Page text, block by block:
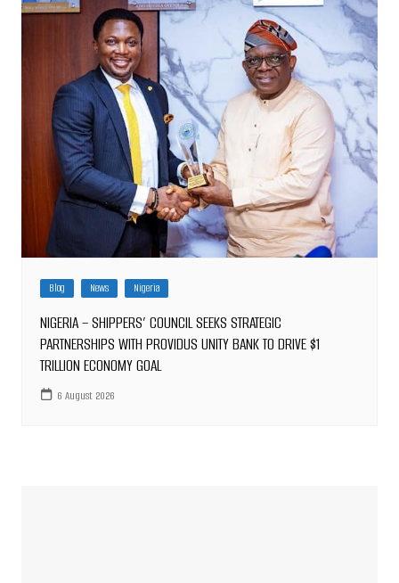
Blog News Nigeria
NIGERIA – SHIPPERS’ COUNCIL SEEKS STRATEGIC
PARTNERSHIPS WITH PROVIDUS UNITY BANK TO DRIVE $1
TRILLION ECONOMY GOAL
6 August 2026